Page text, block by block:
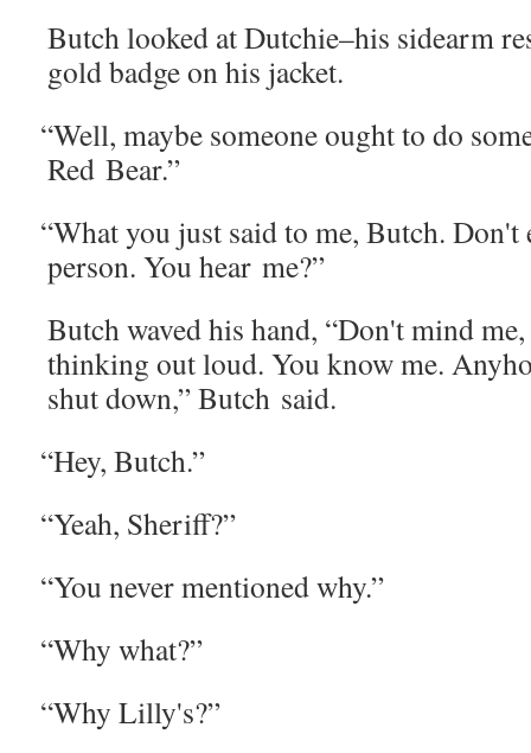
Butch looked at Dutchie–his sidearm
gold badge on his jacket.
“Well, maybe some­one ought to do
Red Bear.”
“What you just said to me, Butch. Don't
per­son. You hear me?”
Butch waved his hand, “Don't mind
think­ing out loud. You know me.
shut down,” Butch said.
“Hey, Butch.”
“Yeah, Sher­iff?”
“You nev­er men­tioned why.”
“Why what?”
“Why Lilly's?”